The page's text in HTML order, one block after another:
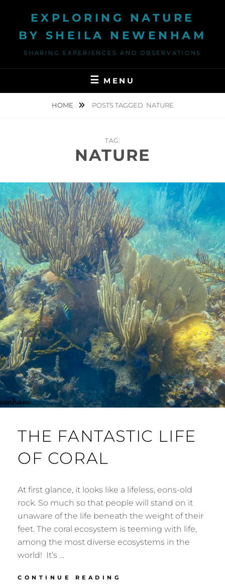
content
EXPLORING NATURE
BY SHEILA NEWENHAM
SHARING EXPERIENCES AND OBSERVATIONS
MENU
HOME POSTS TAGGED NATURE
TAG:
NATURE
THE FANTASTIC LIFE
OF CORAL
At first glance, it looks like a lifeless, eons-old
rock. So much so that people will stand on it
unaware of the life beneath the weight of their
feet. The coral ecosystem is teeming with life,
among the most diverse ecosystems in the
world! It’s …
CONTINUE READING